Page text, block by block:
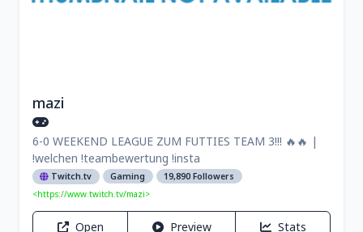
mazi
6-0 WEEKEND LEAGUE ZUM FUTTIES TEAM 3!!! 🔥🔥 |
!welchen !teambewertung !insta
Twitch.tv Gaming
19,890 Followers
<https://www.twitch.tv/mazi>
Open Preview Stats